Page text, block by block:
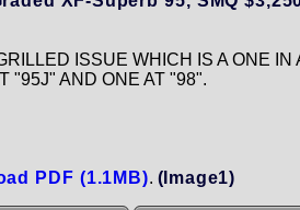
ISSUE WHICH IS A ONE
"95J" AND ONE AT "98".
PDF (1.1MB). (Image1)